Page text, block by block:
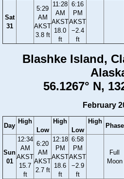
Sat
31
5:29
AM
AKST
3.8 ft
11:28
AM
AKST
18.0
ft
6:16
PM
AKST
−2.4
ft
Blashke Island,
56.1267° N,
February
Day
High
Low
High
Low
High
Phase
Sun
01
12:34
AM
AKST
15.7
ft
6:20
AM
AKST
2.7 ft
12:18
PM
AKST
18.6
ft
6:58
PM
AKST
−2.9
ft
Full
Moon